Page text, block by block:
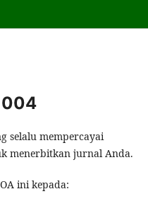
004
selalu mempercayai
menerbitkan jurnal Anda.
ini kepada: